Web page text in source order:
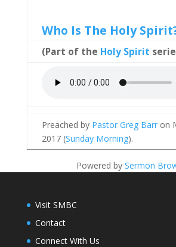
Who Is The Holy
(Part of the Holy Spirit
Preached by Pastor Greg Barron
2017 (Sunday Morning).
Powered bySermon
Visit SMBC
Contact
Connect With Us